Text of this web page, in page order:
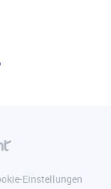
Einstellungen